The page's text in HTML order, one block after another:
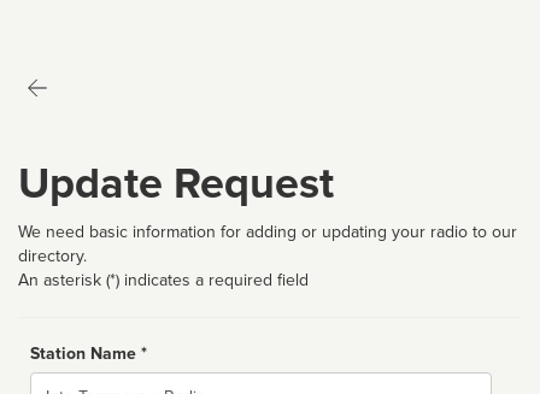
Update Request
We need basic information for adding or updating your radio to our
directory.
An asterisk (*) indicates a required field
Station Name *
Name